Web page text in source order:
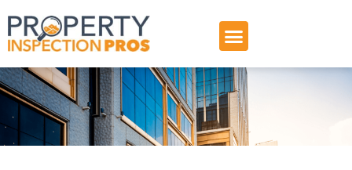
to
content